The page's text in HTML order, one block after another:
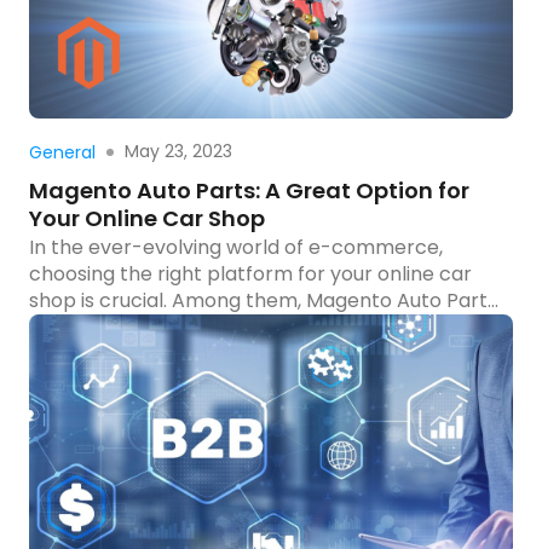
Read more
General May 23, 2023
Magento Auto Parts: A Great Option for
Your Online Car Shop
In the ever-evolving world of e-commerce,
choosing the right platform for your online car
shop is crucial. Among them, Magento Auto Parts
stands out with its exceptional features, flexibility,
and focus on the automotive industry. In this
article, we will explore why Magento Auto Parts
should be your go-to platform. We’ll discover
why many automotive […]